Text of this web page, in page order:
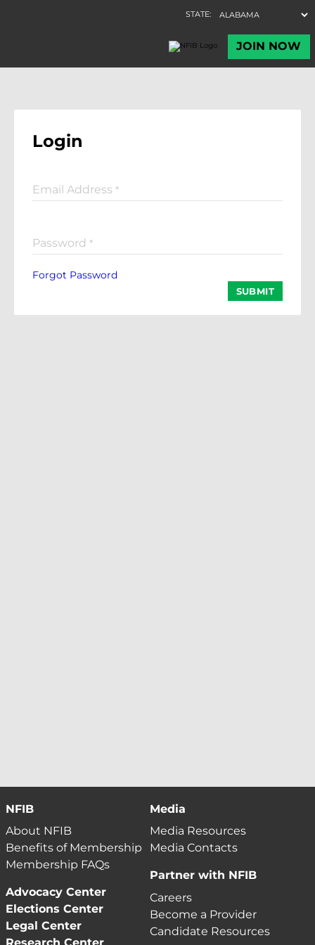
Login
Email Address *
Password *
Forgot Password
SUBMIT